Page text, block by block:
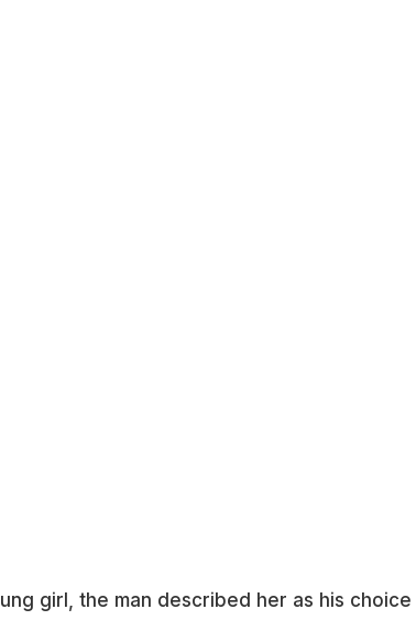
girl, the man described her as his choice